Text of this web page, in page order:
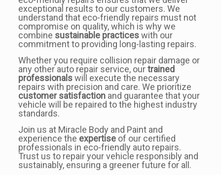
exceptional results to our customers. We
understand that eco-friendly repairs must not
compromise on quality, which is why we
combine sustainable practiceswith our
commitment to providing long-lasting repairs.
Whether you require collision repair damage or
any other auto repair service, ourtrained
professionalswill execute the necessary
repairs with precision and care. We prioritize
customer satisfactionand guarantee that your
vehicle will be repaired to the highest industry
standards.
Join us at Miracle Body and Paint and
experience the expertiseof our certified
professionals in eco-friendly auto repairs.
Trust us to repair your vehicle responsibly and
sustainably, ensuring a greener future for all.